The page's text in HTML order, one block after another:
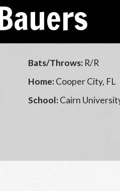
Bats/Throws: R/R
Home:Cooper City, FL
School:Cairn